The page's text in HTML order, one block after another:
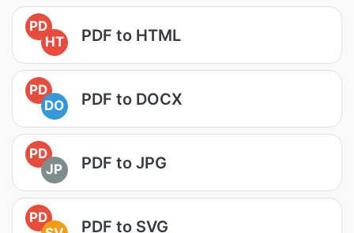
PD
HT
PDF to HTML
PD
DO
PDF to DOCX
PD
JP
PDF to JPG
PD
PDF to SVG